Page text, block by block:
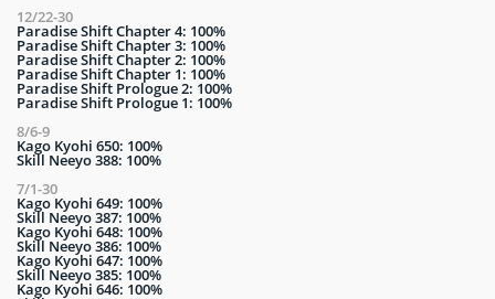
12/22-30
Paradise Shift Chapter 4: 100%
Paradise Shift Chapter 3: 100%
Paradise Shift Chapter 2: 100%
Paradise Shift Chapter 1: 100%
Paradise Shift Prologue 2: 100%
Paradise Shift Prologue 1: 100%
8/6-9
Kago Kyohi 650: 100%
Skill Neeyo 388: 100%
7/1-30
Kago Kyohi 649: 100%
Skill Neeyo 387: 100%
Kago Kyohi 648: 100%
Skill Neeyo 386: 100%
Kago Kyohi 647: 100%
Skill Neeyo 385: 100%
Kago Kyohi 646: 100%